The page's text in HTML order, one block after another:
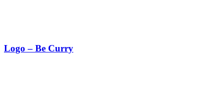
Logo – Be Curry